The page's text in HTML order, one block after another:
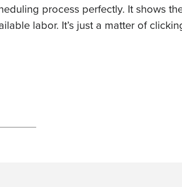
process perfectly. It shows
labor. It’s just a matter of